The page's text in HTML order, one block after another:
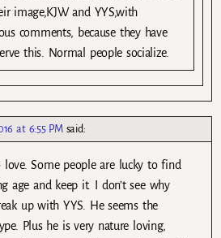
image,KJW and YYS,with
comments, because they have
this. Normal people socialize.
at 6:55 PM said:
Some people are lucky to find
age and keep it. I don’t see why
up with YYS. He seems the
Plus he is very nature loving,